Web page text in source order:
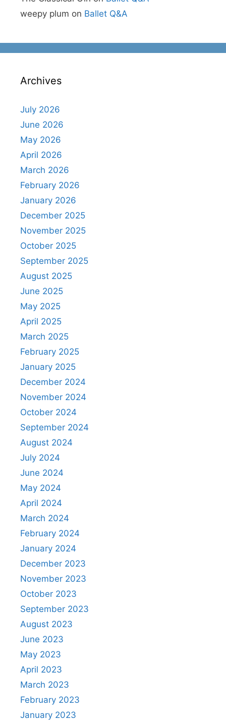
weepy plum on Ballet Q&A
Archives
July 2026
June 2026
May 2026
April 2026
March 2026
February 2026
January 2026
December 2025
November 2025
October 2025
September 2025
August 2025
June 2025
May 2025
April 2025
March 2025
February 2025
January 2025
December 2024
November 2024
October 2024
September 2024
August 2024
July 2024
June 2024
May 2024
April 2024
March 2024
February 2024
January 2024
December 2023
November 2023
October 2023
September 2023
August 2023
June 2023
May 2023
April 2023
March 2023
February 2023
January 2023